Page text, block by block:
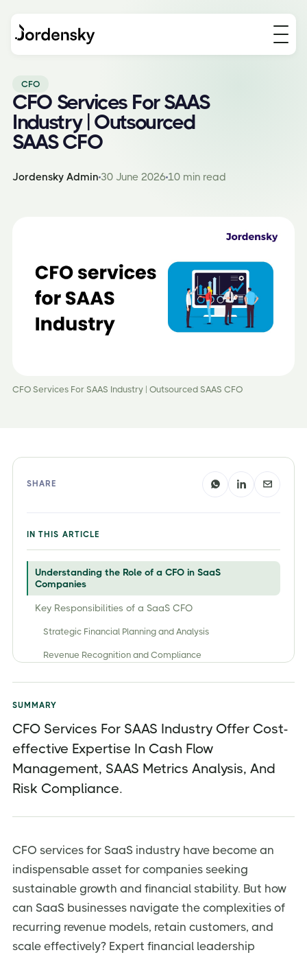
CFO
CFO Services For SAAS
Industry | Outsourced
SAAS CFO
Jordensky Admin 30 June 202610 min read
CFO Services For SAAS Industry | Outsourced SAAS CFO
SHARE
IN THIS ARTICLE
Understanding the Role of a CFO in SaaS
Companies
Key Responsibilities of a SaaS CFO
Strategic Financial Planning and Analysis
Revenue Recognition and Compliance
SaaS Metrics Tracking and Analysis
Fundraising and Investor Relations
Risk Management and Regulatory Compliance
Types of CFO Services Available for SaaS
Companies
Virtual CFO
Interim CFO
Benefits of Outsourced CFO Services for SaaS
Businesses
Determining the Right Time to Hire a CFO for Your
SaaS Company
SUMMARY
CFO Services For SAAS Industry Offer Cost-
effective Expertise In Cash Flow
Management, SAAS Metrics Analysis, And
Risk Compliance.
CFO services for SaaS industry have become an
indispensable asset for companies seeking
sustainable growth and financial stability. But how
can SaaS businesses navigate the complexities of
recurring revenue models, retain customers, and
scale effectively? Expert financial leadership